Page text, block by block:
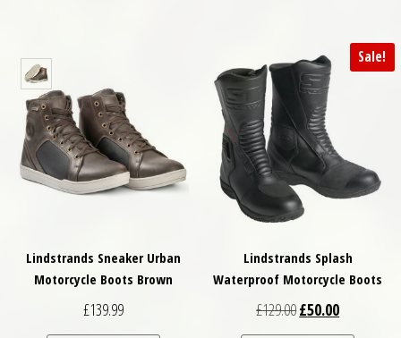
Lindstrands Sneaker Urban
Motorcycle Boots Brown
£139.99
Sale!
Lindstrands Splash
Waterproof Motorcycle Boots
£129.00Original price was:
£50.00Current